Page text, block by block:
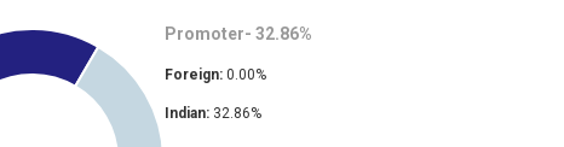
Promoter- 32.86%
Foreign: 0.00%
Indian: 32.86%